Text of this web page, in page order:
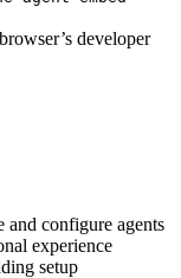
developer
and configure agents
experience
setup